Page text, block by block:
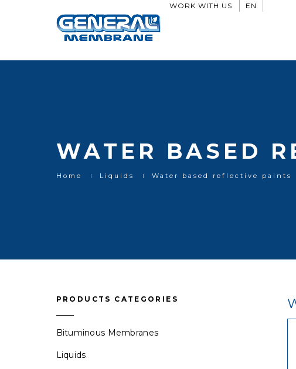
WORK WITH US EN
WATER BASED
Home Liquids Water based reflective paints
PRODUCTS CATEGORIES
Bituminous Membranes
Liquids